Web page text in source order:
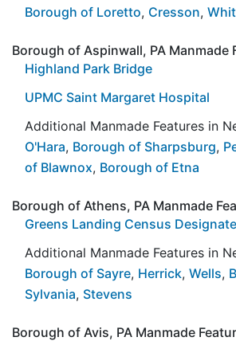
Borough of Loretto, Cresson,
Borough of Aspinwall, PA Manmade
Highland Park Bridge
UPMC Saint Margaret Hospital
Additional Manmade Features in
O'Hara, Borough of Sharpsburg,
of Blawnox, Borough of Etna
Borough of Athens, PA Manmade
Greens Landing Census
Additional Manmade Features in
Borough of Sayre, Herrick, Wells,
Sylvania, Stevens
Borough of Avis, PA Manmade